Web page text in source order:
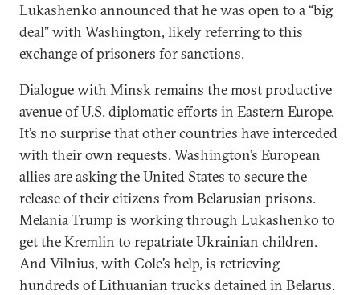
Lukashenko announced that he was open to a “big
deal” with Washington, likely referring to this
exchange of prisoners for sanctions.
Dialogue with Minsk remains the most productive
avenue of U.S. diplomatic efforts in Eastern Europe.
It’s no surprise that other countries have interceded
with their own requests. Washington’s European
allies are asking the United States to secure the
release of their citizens from Belarusian prisons.
Melania Trump is working through Lukashenko to
get the Kremlin to repatriate Ukrainian children.
And Vilnius, with Cole’s help, is retrieving
hundreds of Lithuanian trucks detained in Belarus.